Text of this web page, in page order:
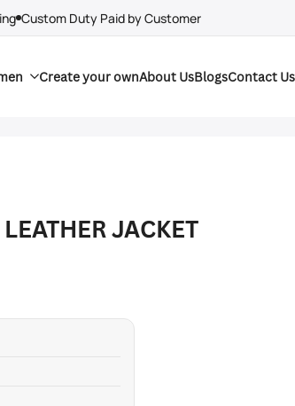
Custom Duty Paid by Customer
Create your ownAbout UsBlogsContact Us
JACKET